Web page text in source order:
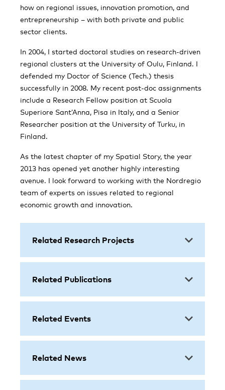
how on regional issues, innovation promotion, and
entrepreneurship – with both private and public
sector clients.
In 2004, I started doctoral studies on research-driven
regional clusters at the University of Oulu, Finland. I
defended my Doctor of Science (Tech.) thesis
successfully in 2008. My recent post-doc assignments
include a Research Fellow position at Scuola
Superiore Sant’Anna, Pisa in Italy, and a Senior
Researcher position at the University of Turku, in
Finland.
As the latest chapter of my Spatial Story, the year
2013 has opened yet another highly interesting
avenue. I look forward to working with the Nordregio
team of experts on issues related to regional
economic growth and innovation.
Related Research Projects
Related Publications
Related Events
Related News